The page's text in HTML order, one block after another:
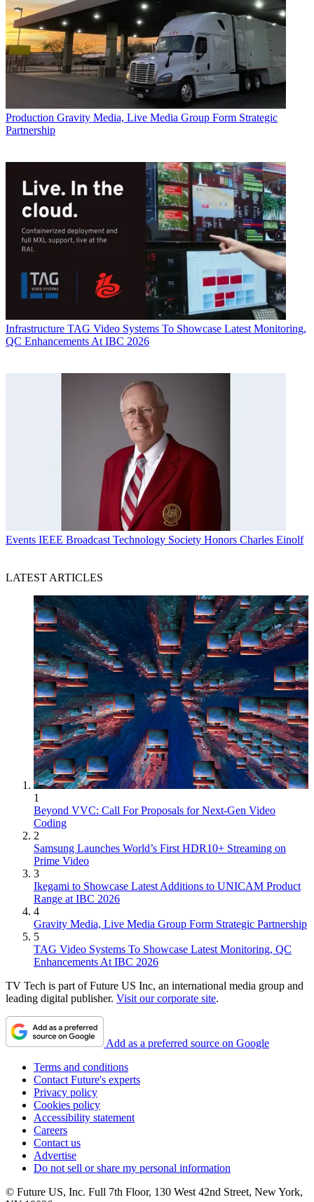
Production Gravity Media, Live Media Group Form Strategic
Partnership
Infrastructure TAG Video Systems To Showcase Latest Monitoring,
QC Enhancements At IBC 2026
Events IEEE Broadcast Technology Society Honors Charles Einolf
LATEST ARTICLES
1
Beyond VVC: Call For Proposals for Next-Gen Video
Coding
2
Samsung Launches World’s First HDR10+ Streaming on
Prime Video
3
Ikegami to Showcase Latest Additions to UNICAM Product
Range at IBC 2026
4
Gravity Media, Live Media Group Form Strategic Partnership
5
TAG Video Systems To Showcase Latest Monitoring, QC
Enhancements At IBC 2026
TV Tech is part of Future US Inc, an international media group and
leading digital publisher. Visit our corporate site.
Add as a preferred source on Google
Terms and conditions
Contact Future's experts
Privacy policy
Cookies policy
Accessibility statement
Careers
Contact us
Advertise
Do not sell or share my personal information
© Future US, Inc. Full 7th Floor, 130 West 42nd Street, New York,